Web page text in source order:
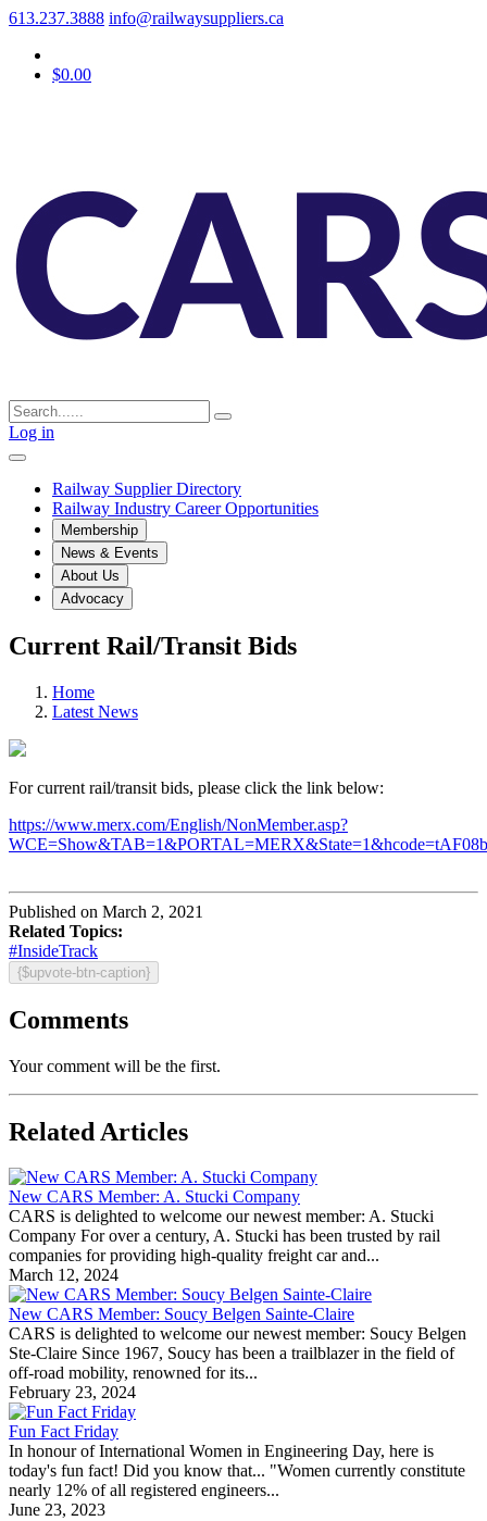
613.237.3888 info@railwaysuppliers.ca
$0.00
Log in
Railway Supplier Directory
Railway Industry Career Opportunities
Membership
News & Events
About Us
Advocacy
Current Rail/Transit Bids
Home
Latest News
For current rail/transit bids, please click the link below:
https://www.merx.com/English/NonMember.asp?
Published on March 2, 2021
Related Topics:
#InsideTrack
{$upvote-btn-caption}
Comments
Your comment will be the first.
Related Articles
New CARS Member: A. Stucki Company
CARS is delighted to welcome our newest member: A. Stucki
Company For over a century, A. Stucki has been trusted by rail
companies for providing high-quality freight car and...
March 12, 2024
New CARS Member: Soucy Belgen Sainte-Claire
CARS is delighted to welcome our newest member: Soucy Belgen
Ste-Claire Since 1967, Soucy has been a trailblazer in the field of
off-road mobility, renowned for its...
February 23, 2024
Fun Fact Friday
In honour of International Women in Engineering Day, here is
today's fun fact! Did you know that... "Women currently constitute
nearly 12% of all registered engineers...
June 23, 2023